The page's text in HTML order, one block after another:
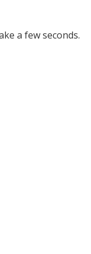
a few seconds.